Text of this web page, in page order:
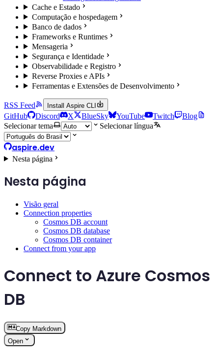
Cache e Estado
Computação e hospedagem
Banco de dados
Frameworks e Runtimes
Mensageria
Segurança e Identidade
Observabilidade e Registro
Reverse Proxies e APIs
Ferramentas e Extensões de Desenvolvimento
RSS Feed Install Aspire CLI
GitHub Discord X BlueSky YouTube Twitch
Blog
Selecionar tema
Selecionar língua
aspire.dev
Nesta página
Nesta página
Visão geral
Connection properties
Cosmos DB account
Cosmos DB database
Cosmos DB container
Connect from your app
Connect to Azure Cosmos
DB
Copy Markdown
Open